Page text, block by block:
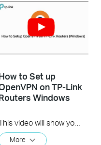
to Set up
on TP-Link
Windows
This video will show you how to set up OpenVPN on a TP-Link Wi-Fi router. For more information, visit www.tp-link.com/support.
More